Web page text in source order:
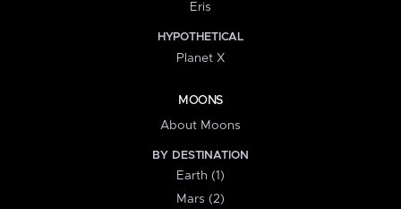
Eris
HYPOTHETICAL
Planet X
MOONS
About Moons
BY DESTINATION
Earth (1)
Mars (2)